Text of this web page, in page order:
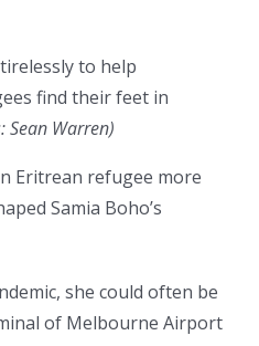
to help
find their feet in
Sean Warren)
Eritrean refugee more
Samia Boho’s
she could often be
of Melbourne Airport